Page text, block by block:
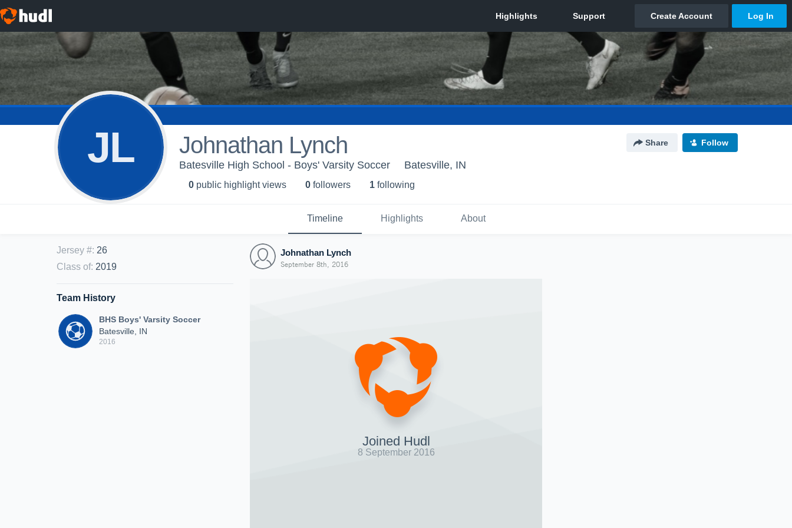
JL Johnathan Lynch Share Follow
Batesville High School - Boys' Varsity Soccer Batesville, IN
0 public highlight views 0 followers 1 following
Timeline Highlights About
Jersey #: 26
Class of: 2019
Team History
BHS Boys' Varsity Soccer
Batesville, IN
2016
Johnathan Lynch
September 8th, 2016
Joined Hudl
8 September 2016